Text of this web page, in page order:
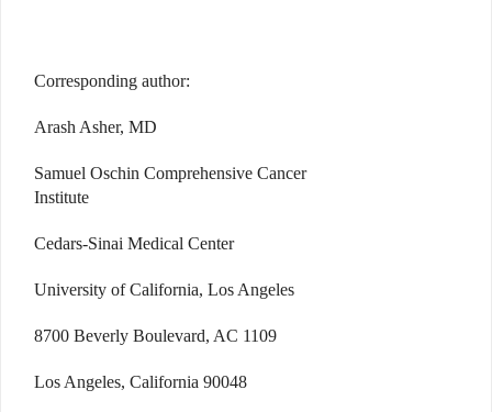
Corresponding author:
Arash Asher, MD
Samuel Oschin Comprehensive Cancer
Institute
Cedars-Sinai Medical Center
University of California, Los Angeles
8700 Beverly Boulevard, AC 1109
Los Angeles, California 90048